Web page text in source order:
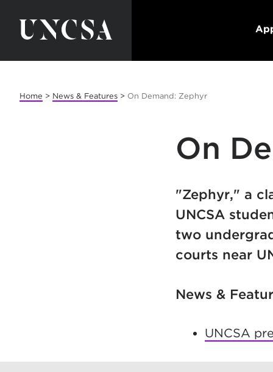
Home > News & Features > On Demand: Zephyr
On
"Zephyr," a
UNCSA
two
courts near
News &
UNCSA